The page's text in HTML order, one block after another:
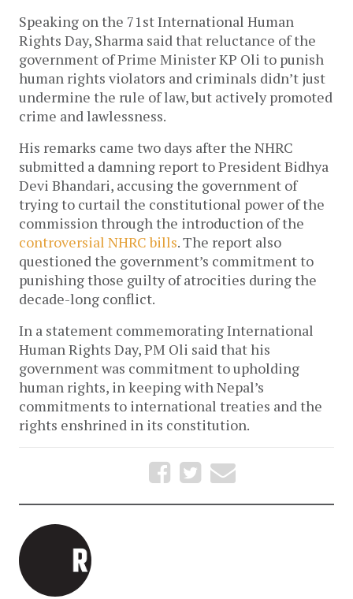
Speaking on the 71st International Human
Rights Day, Sharma said that reluctance of the
government of Prime Minister KP Oli to punish
human rights violators and criminals didn’t just
undermine the rule of law, but actively promoted
crime and lawlessness.
His remarks came two days after the NHRC
submitted a damning report to President Bidhya
Devi Bhandari, accusing the government of
trying to curtail the constitutional power of the
commission through the introduction of the
controversial NHRC bills. The report also
questioned the government’s commitment to
punishing those guilty of atrocities during the
decade-long conflict.
In a statement commemorating International
Human Rights Day, PM Oli said that his
government was commitment to upholding
human rights, in keeping with Nepal’s
commitments to international treaties and the
rights enshrined in its constitution.